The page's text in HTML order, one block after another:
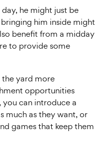
day, he might just be
him inside might
benefit from a midday
to provide some
the yard more
opportunities
can introduce a
much as they want, or
games that keep them